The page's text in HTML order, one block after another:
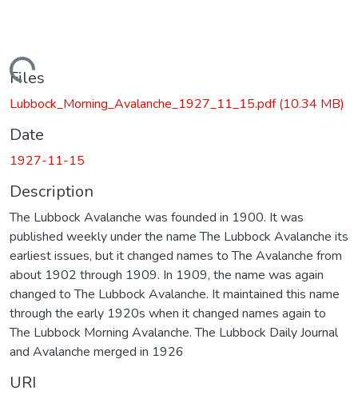
Loading...
Files
Lubbock_Morning_Avalanche_1927_11_15.pdf(10.34 MB)
Date
1927-11-15
Description
The Lubbock Avalanche was founded in 1900. It was
published weekly under the name The Lubbock Avalanche its
earliest issues, but it changed names to The Avalanche from
about 1902 through 1909. In 1909, the name was again
changed to The Lubbock Avalanche. It maintained this name
through the early 1920s when it changed names again to
The Lubbock Morning Avalanche. The Lubbock Daily Journal
and Avalanche merged in 1926
URI